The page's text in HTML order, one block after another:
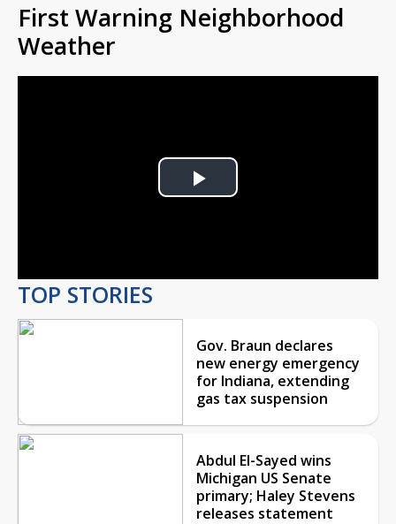
First Warning Neighborhood
Weather
Play
TOP STORIES
Gov. Braun declares
new energy emergency
for Indiana, extending
gas tax suspension
Abdul El-Sayed wins
Michigan US Senate
primary; Haley Stevens
releases statement